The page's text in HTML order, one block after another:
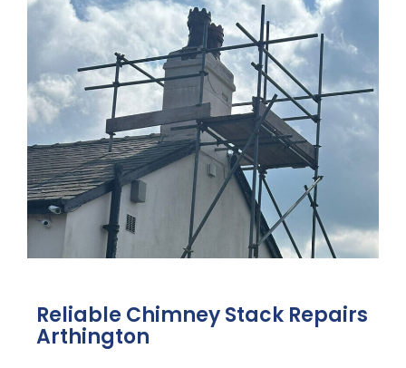
Reliable Chimney Stack Repairs
Arthington